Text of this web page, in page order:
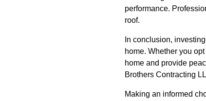
performance.
roof.
In conclusion,
home. Whether you
home and provide
Brothers Contracting
Making an informed